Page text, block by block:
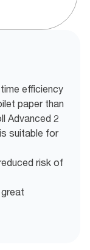
efficiency
paper than
Advanced 2
suitable for
risk of